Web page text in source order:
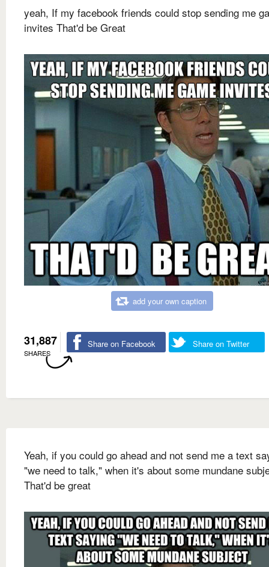
yeah, If my facebook friends could stop sending me
invites That'd be Great
add your own caption
31,887
SHARES
Share on Facebook Share on Twitter
Yeah, if you could go ahead and not send me a text
"we need to talk," when it's about some mundane
That'd be great